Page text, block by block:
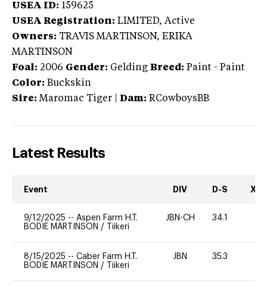
USEA ID: 159625
USEA Registration: LIMITED, Active
Owners: TRAVIS MARTINSON, ERIKA
MARTINSON
Foal: 2006 Gender: Gelding Breed: Paint - Paint
Color: Buckskin
Sire: Maromac Tiger Dam: RCowboysBB
Latest Results
Event DIV D-S XC-
9/12/2025 -- Aspen Farm H.T.
BODIE MARTINSON / Tiikeri
JBN-CH 34.1
8/15/2025 -- Caber Farm H.T.
BODIE MARTINSON / Tiikeri
JBN 35.3